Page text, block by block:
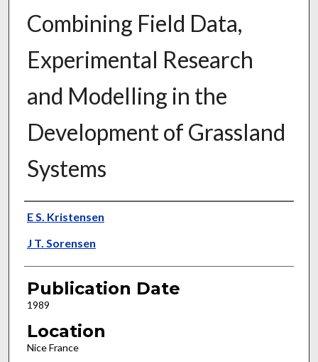
Combining Field Data,
Experimental Research
and Modelling in the
Development of Grassland
Systems
Presenter Information
E S. Kristensen
J T. Sorensen
Publication Date
1989
Location
Nice France